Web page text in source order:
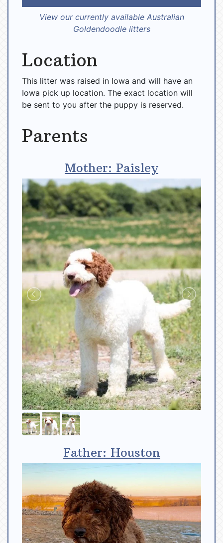
View our currently available Australian
Goldendoodle litters
Location
This litter was raised in Iowa and will have an
Iowa pick up location. The exact location will
be sent to you after the puppy is reserved.
Parents
Mother: Paisley
Father: Houston